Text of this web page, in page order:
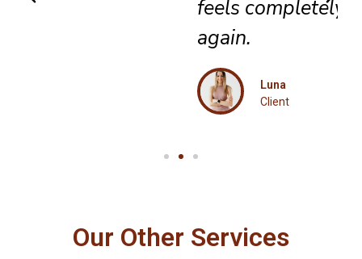
feels completely renewed
Our Other Services